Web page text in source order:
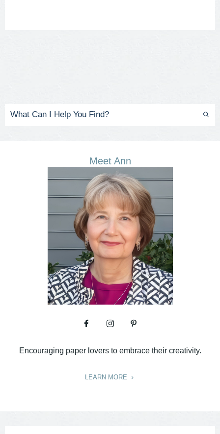
Meet Ann
Encouraging paper lovers to embrace their creativity.
LEARN MORE